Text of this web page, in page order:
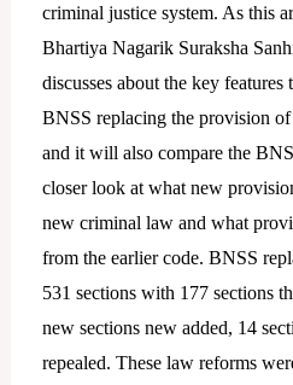
criminal justice system. As this
Bhartiya Nagarik Suraksha
discusses about the key features
BNSS replacing the provision
and it will also compare the
closer look at what new
new criminal law and what
from the earlier code. BNSS
531 sections with 177 sections
new sections new added, 14
repealed. These law reforms